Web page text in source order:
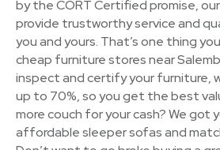
by the CORT Certified promise,
provide trustworthy service and
you and yours. That’s one thing
cheap furniture stores near
inspect and certify your furniture,
up to 70%, so you get the best
more couch for your cash? We got
affordable sleeper sofas and